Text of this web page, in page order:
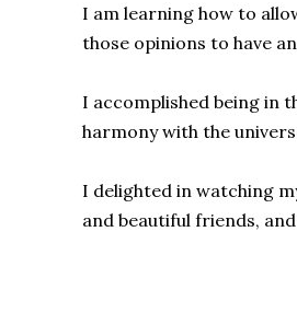
I am learning how to
those opinions to have
I accomplished being in
harmony with the
I delighted in watching
and beautiful friends,